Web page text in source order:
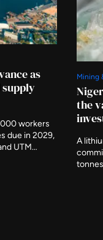
as
workers
due in 2029,
UTM
Mining
the
A